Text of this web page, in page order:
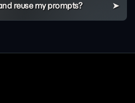
reuse my prompts?